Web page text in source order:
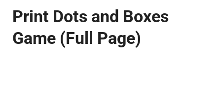
Print Dots and Boxes
Game (Full Page)